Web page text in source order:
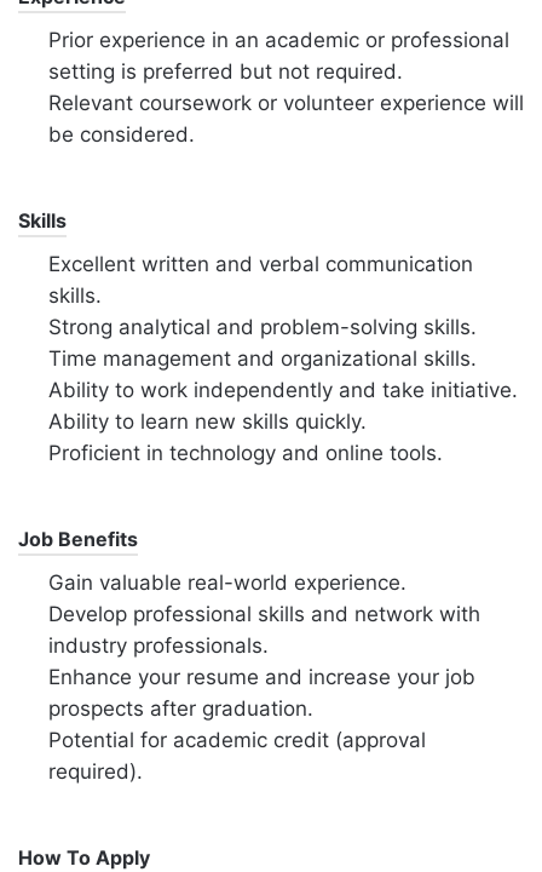
Prior experience in an academic or professional
setting is preferred but not required.
Relevant coursework or volunteer experience will
be considered.
Skills
Excellent written and verbal communication
skills.
Strong analytical and problem-solving skills.
Time management and organizational skills.
Ability to work independently and take initiative.
Ability to learn new skills quickly.
Proficient in technology and online tools.
Job Benefits
Gain valuable real-world experience.
Develop professional skills and network with
industry professionals.
Enhance your resume and increase your job
prospects after graduation.
Potential for academic credit (approval
required).
How To Apply